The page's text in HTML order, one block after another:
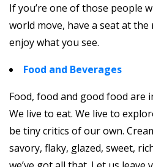
If you’re one of those people
world move, have a seat at
enjoy what you see.
Food and Beverages
Food, food and good food are
We live to eat. We live to
be tiny critics of our own.
savory, flaky, glazed, sweet,